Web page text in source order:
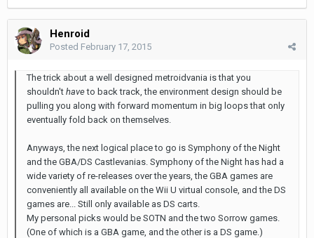
Henroid
Posted February 17, 2015
The trick about a well designed metroidvania is that you
shouldn't haveto back track, the environment design should be
pulling you along with forward momentum in big loops that only
eventually fold back on themselves.
Anyways, the next logical place to go is Symphony of the Night
and the GBA/DS Castlevanias. Symphony of the Night has had a
wide variety of re-releases over the years, the GBA games are
conveniently all available on the Wii U virtual console, and the DS
games are... Still only available as DS carts.
My personal picks would be SOTN and the two Sorrow games.
(One of which is a GBA game, and the other is a DS game.)